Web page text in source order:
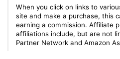
When you click on links to
site and make a purchase, this
earning a commission. Affiliate
affiliations include, but are not
Partner Network and Amazon